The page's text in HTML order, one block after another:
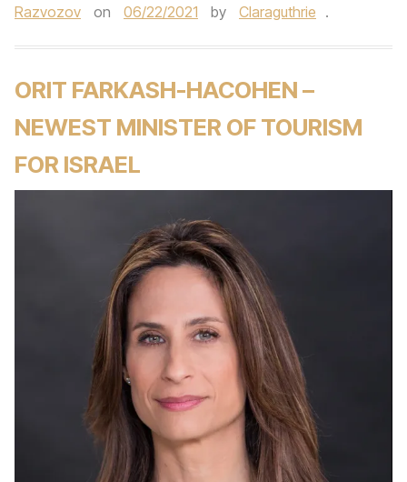
Razvozov
on 06/22/2021 by Claraguthrie .
ORIT FARKASH-HACOHEN –
NEWEST MINISTER OF TOURISM
FOR ISRAEL